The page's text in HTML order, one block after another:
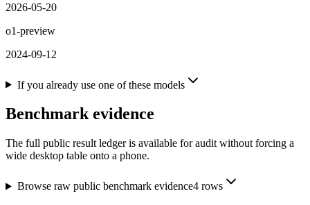
2026-05-20
o1-preview
2024-09-12
If you already use one of these models
Benchmark evidence
The full public result ledger is available for audit without forcing a
wide desktop table onto a phone.
Browse raw public benchmark evidence4rows